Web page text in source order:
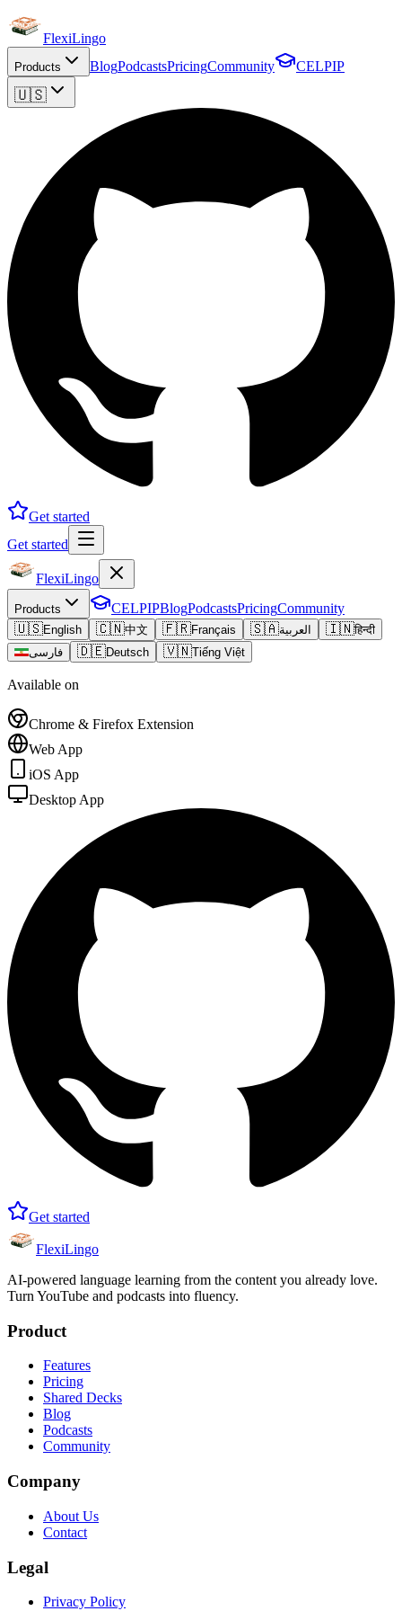
FlexiLingo
Products BlogPodcastsPricingCommunity CELPIP
🇺🇸
Get started
Get started
FlexiLingo
Products CELPIPBlogPodcastsPricingCommunity
🇺🇸English 🇨🇳中文 🇫🇷Français 🇸🇦العربية 🇮🇳हिन्दी
فارسی
🇩🇪Deutsch 🇻🇳Tiếng Việt
Available on
Chrome & Firefox Extension
Web App
iOS App
Desktop App
Get started
FlexiLingo
AI-powered language learning from the content you already love.
Turn YouTube and podcasts into fluency.
Product
Features
Pricing
Shared Decks
Blog
Podcasts
Community
Company
About Us
Contact
Legal
Privacy Policy